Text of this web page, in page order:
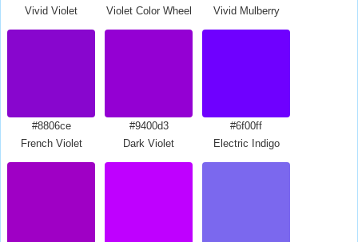
Vivid Violet
Violet Color Wheel
Vivid Mulberry
#8806ce
French Violet
#9400d3
Dark Violet
#6f00ff
Electric Indigo